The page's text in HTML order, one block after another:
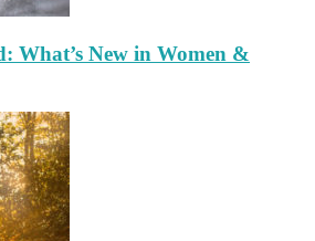
What’s New in Women &